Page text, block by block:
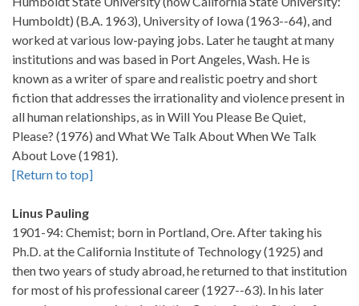
Humboldt) (B.A. 1963), University of Iowa (1963--64), and
worked at various low-paying jobs. Later he taught at many
institutions and was based in Port Angeles, Wash. He is
known as a writer of spare and realistic poetry and short
fiction that addresses the irrationality and violence present in
all human relationships, as in Will You Please Be Quiet,
Please? (1976) and What We Talk About When We Talk
About Love (1981).
[Return to top]
Linus Pauling
1901-94: Chemist; born in Portland, Ore. After taking his
Ph.D. at the California Institute of Technology (1925) and
then two years of study abroad, he returned to that institution
for most of his professional career (1927--63). In his later